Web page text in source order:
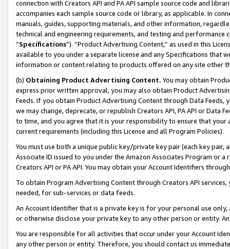
connection with Creators API and PA API sample source code and
accompanies each sample source code or library, as applicable. In
manuals, guides, supporting materials, and other information,
technical and engineering requirements, and testing and
“Specifications”). “Product Advertising Content,” as used in this
available to you under a separate license and any Specifications that
information or content relating to products offered on any site other
(b) Obtaining Product Advertising Content. You may obtain
express prior written approval, you may also obtain Product
Feeds. If you obtain Product Advertising Content through Data Feeds,
we may change, deprecate, or republish Creators API, PA API or Data
to time, and you agree that it is your responsibility to ensure that your
current requirements (including this License and all Program Policies).
You must use both a unique public key/private key pair (each key pair,
Associate ID issued to you under the Amazon Associates Program or
Creators API or PA API. You may obtain your Account Identifiers
To obtain Program Advertising Content through Creators API
needed, for sub-services or data feeds.
An Account Identifier that is a private key is for your personal use
or otherwise disclose your private key to any other person or entity.
You are responsible for all activities that occur under your Account
any other person or entity. Therefore, you should contact us